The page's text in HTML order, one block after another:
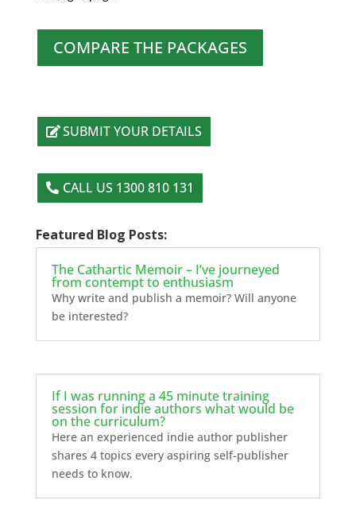
COMPARE THE PACKAGES
SUBMIT YOUR DETAILS
CALL US 1300 810 131
Featured Blog Posts:
The Cathartic Memoir – I’ve journeyed
from contempt to enthusiasm
Why write and publish a memoir? Will anyone
be interested?
If I was running a 45 minute training
session for indie authors what would be
on the curriculum?
Here an experienced indie author publisher
shares 4 topics every aspiring self-publisher
needs to know.